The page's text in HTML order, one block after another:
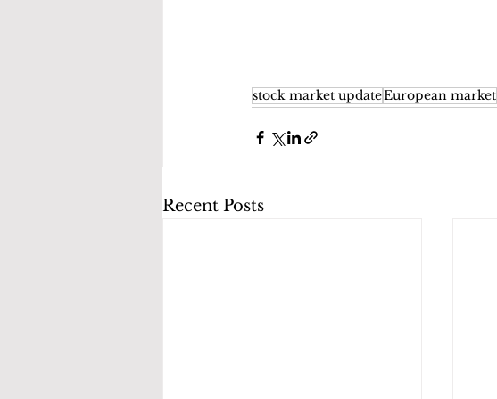
stock market updateEuropean market
Recent Posts